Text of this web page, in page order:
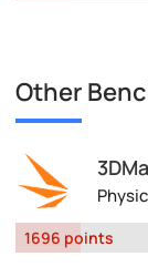
Other
1696 points